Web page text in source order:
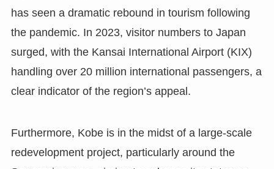
has seen a dramatic rebound in tourism following
the pandemic. In 2023, visitor numbers to Japan
surged, with the Kansai International Airport (KIX)
handling over 20 million international passengers, a
clear indicator of the region’s appeal.
Furthermore, Kobe is in the midst of a large-scale
redevelopment project, particularly around the